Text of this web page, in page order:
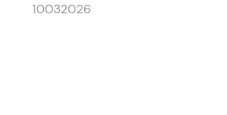
10032026